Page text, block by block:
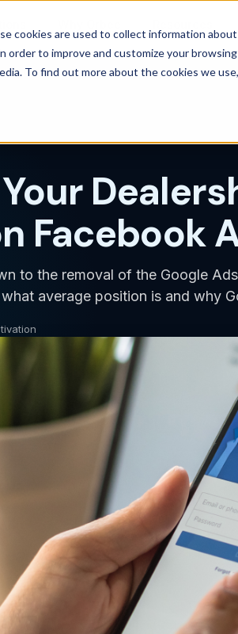
cookies are used to collect information
order to improve and customize your
To find out more about the cookies we
Facebook
to the removal of the Google
average position is and why